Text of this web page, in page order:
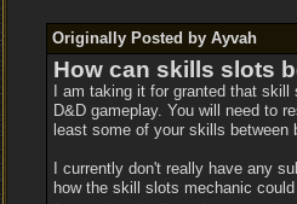
Originally Posted by Ayvah
How can skills slots
I am taking it for granted that
D&D gameplay. You will need to
least some of your skills between
I currently don't really have any
how the skill slots mechanic